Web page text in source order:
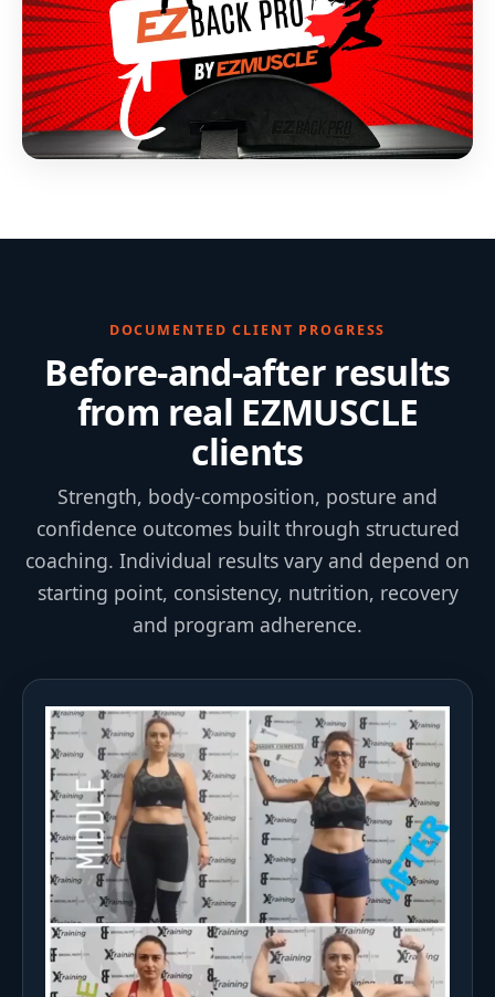
DOCUMENTED CLIENT PROGRESS
Before-and-after results
from real EZMUSCLE
clients
Strength, body-composition, posture and
confidence outcomes built through structured
coaching. Individual results vary and depend on
starting point, consistency, nutrition, recovery
and program adherence.